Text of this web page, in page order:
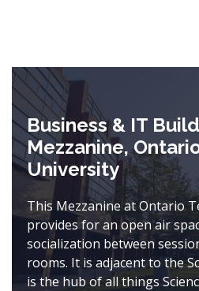
Business & IT
Mezzanine,
University
This Mezzanine at Ontario
provides for an open air
socialization between
rooms. It is adjacent to the
is the hub of all things